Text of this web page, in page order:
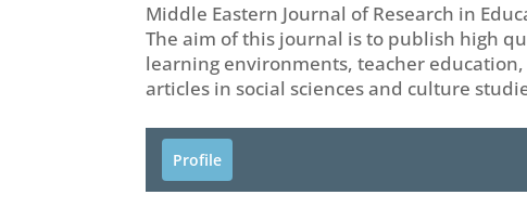
Middle Eastern Journal of Research in
The aim of this journal is to publish high
learning environments, teacher
articles in social sciences and culture
Profile